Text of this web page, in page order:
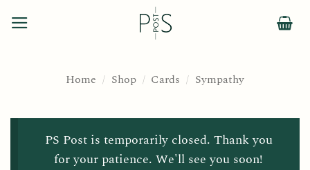
Home / Shop / Cards / Sympathy
PS Post is temporarily closed. Thank you
for your patience. We'll see you soon!